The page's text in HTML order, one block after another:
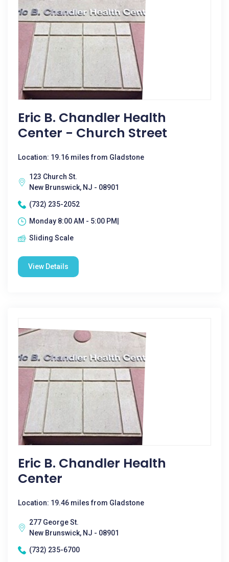
Eric B. Chandler Health
Center - Church Street
Location: 19.16 miles from Gladstone
123 Church St.
New Brunswick, NJ - 08901
(732) 235-2052
Monday 8:00 AM - 5:00 PM|
Sliding Scale
View Details
Eric B. Chandler Health
Center
Location: 19.46 miles from Gladstone
277 George St.
New Brunswick, NJ - 08901
(732) 235-6700